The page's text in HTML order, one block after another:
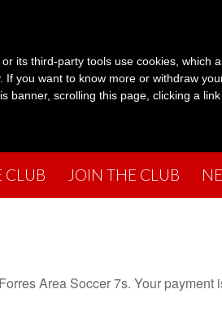
CLUB JOIN THE CLUB
Area Soccer 7s. Your
its third-party tools use cookies, which
If you want to know more or withdraw
banner, scrolling this page, clicking a